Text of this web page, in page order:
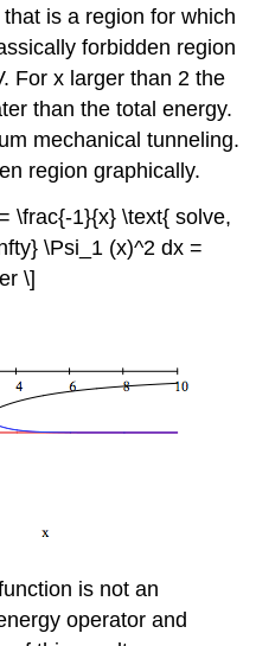
is a region for which
forbidden region
For x larger than 2 the
than the total energy.
mechanical tunneling.
region graphically.
\frac{-1}{x} \text{ solve,
\Psi_1 (x)^2 dx =
\]
is not an
operator and